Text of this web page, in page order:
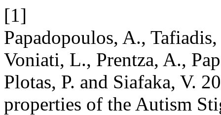
[1]
Papadopoulos, A.,
Voniati, L., Prentza, A.,
Plotas, P. and Siafaka, V.
properties of the Autism